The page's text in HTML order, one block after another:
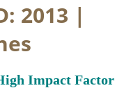
2013 |
Impact Factor